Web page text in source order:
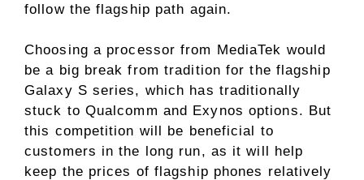
follow the flagship path again.
Choosing a processor from MediaTek would
be a big break from tradition for the flagship
Galaxy S series, which has traditionally
stuck to Qualcomm and Exynos options. But
this competition will be beneficial to
customers in the long run, as it will help
keep the prices of flagship phones relatively